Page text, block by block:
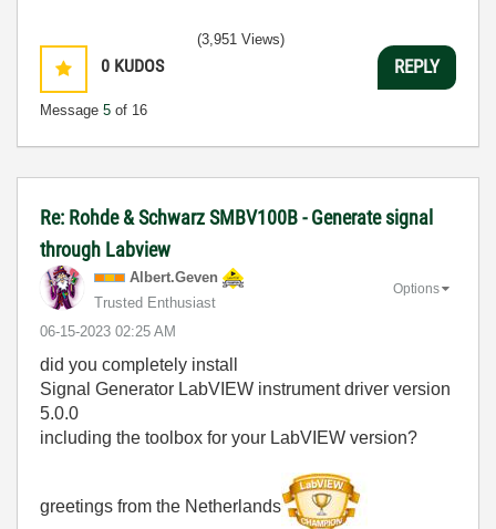
0 KUDOS
Message 5 of 16
(3,951 Views)
REPLY
Re: Rohde & Schwarz SMBV100B - Generate signal
through Labview
Albert.Geven
Trusted Enthusiast
‎06-15-2023 02:25 AM
Options
did you completely install
Signal Generator LabVIEW instrument driver version
5.0.0
including the toolbox for your LabVIEW version?
greetings from the Netherlands